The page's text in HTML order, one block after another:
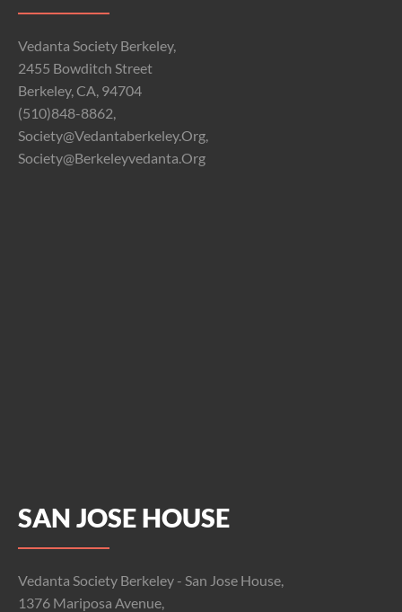
Vedanta Society Berkeley,
2455 Bowditch Street
Berkeley, CA, 94704
(510)848-8862,
Society@vedantaberkeley.org,
Society@berkeleyvedanta.org
SAN JOSE HOUSE
Vedanta Society Berkeley - San Jose House,
1376 Mariposa Avenue,